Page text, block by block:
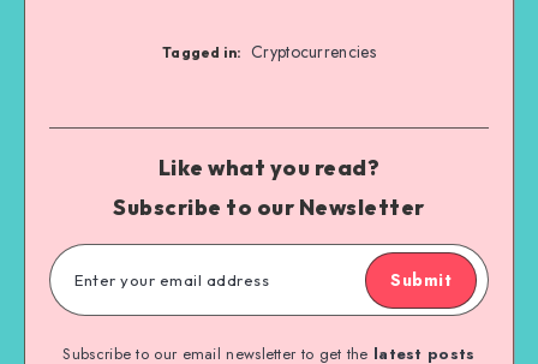
Tagged in: Cryptocurrencies
Like what you read?
Subscribe to our Newsletter
Submit
Subscribe to our email newsletter to get the latest posts